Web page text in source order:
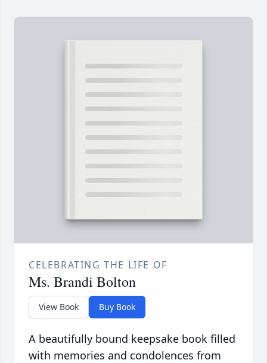
CELEBRATING THE LIFE OF
Ms. Brandi Bolton
View Book Buy Book
A beautifully bound keepsake book filled
with memories and condolences from